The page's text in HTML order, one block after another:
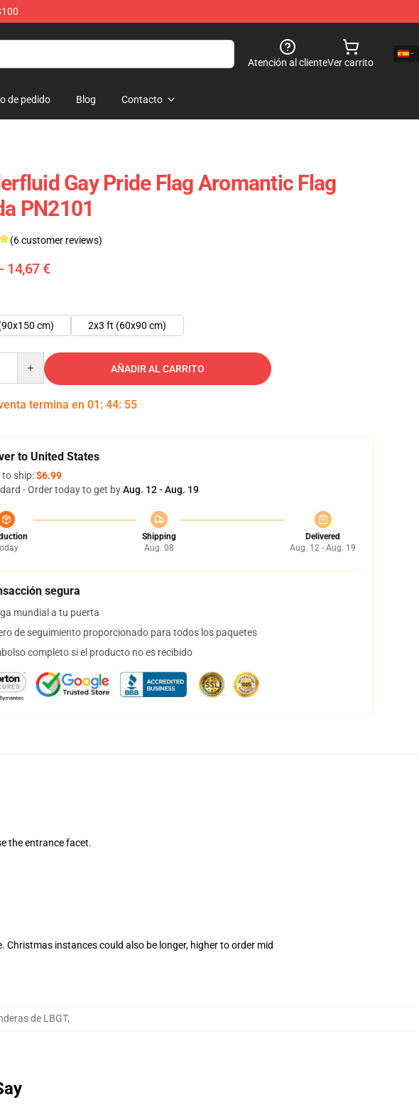
Atención al clienteVer carrito
de pedido Blog Contacto
Gay Pride Flag Aromantic Flag
PN2101
(6 customer reviews)
14,67 €
cm)
2x3 ft (60x90 cm)
AÑADIR AL CARRITO
termina en 01 : 44: 54
to United States
to ship:$6.99
- Order today to get byAug. 12 - Aug. 19
Shipping
Aug. 08
Delivered
Aug. 12 - Aug. 19
segura
mundial a tu puerta
de seguimiento proporcionado para todos los paquetes
completo si el producto no es recibido
the entrance facet.
instances could also be longer, higher to order mid
de LBGT,